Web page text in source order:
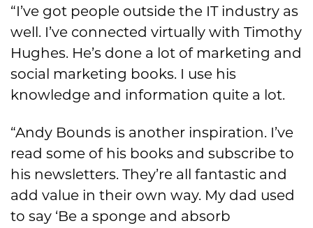
“I’ve got people outside the IT industry as
well. I’ve connected virtually with Timothy
Hughes. He’s done a lot of marketing and
social marketing books. I use his
knowledge and information quite a lot.
“Andy Bounds is another inspiration. I’ve
read some of his books and subscribe to
his newsletters. They’re all fantastic and
add value in their own way. My dad used
to say ‘Be a sponge and absorb